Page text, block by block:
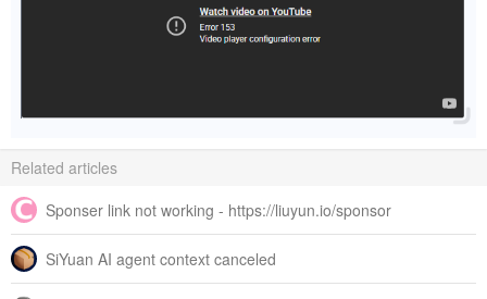
Related articles
Sponser link not working - https://liuyun.io/sponsor
SiYuan AI agent context canceled